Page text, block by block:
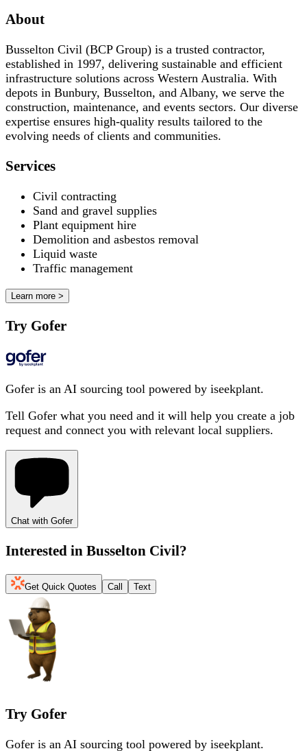
About
Busselton Civil (BCP Group) is a trusted contractor,
established in 1997, delivering sustainable and efficient
infrastructure solutions across Western Australia. With
depots in Bunbury, Busselton, and Albany, we serve the
construction, maintenance, and events sectors. Our diverse
expertise ensures high-quality results tailored to the
evolving needs of clients and communities.
Services
Civil contracting
Sand and gravel supplies
Plant equipment hire
Demolition and asbestos removal
Liquid waste
Traffic management
Learn more >
Try Gofer
Gofer is an AI sourcing tool powered by iseekplant.
Tell Gofer what you need and it will help you create a job
request and connect you with relevant local suppliers.
Chat with Gofer
Interested in Busselton Civil?
Get Quick Quotes Call Text
Try Gofer
Gofer is an AI sourcing tool powered by iseekplant.